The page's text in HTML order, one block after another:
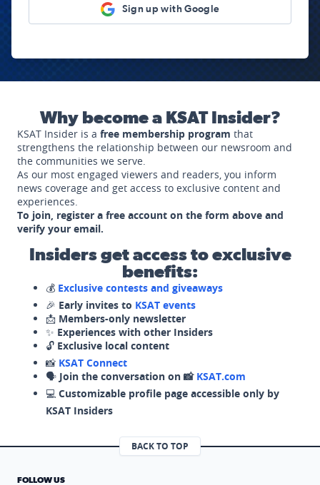
Sign up with Google
Why become a KSAT Insider?
KSAT Insider is a free membership program that
strengthens the relationship between our newsroom and
the communities we serve.
As our most engaged viewers and readers, you inform
news coverage and get access to exclusive content and
experiences.
To join, register a free account on the form above and
verify your email.
Insiders get access to exclusive
benefits:
💰 Exclusive contests and giveaways
🎉 Early invites to KSAT events
📩 Members-only newsletter
✨ Experiences with other Insiders
🔓 Exclusive local content
📸 KSAT Connect
🗣️ Join the conversation on 📸 KSAT.com
💻 Customizable profile page accessible only by
KSAT Insiders
BACK TO TOP
FOLLOW US